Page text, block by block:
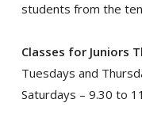
students from the
Classes for Juniors
Tuesdays and
Saturdays – 9.30 to